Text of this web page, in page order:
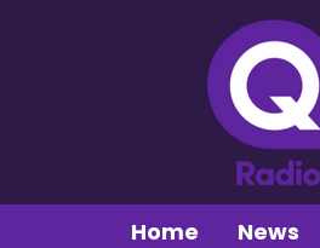
Home News